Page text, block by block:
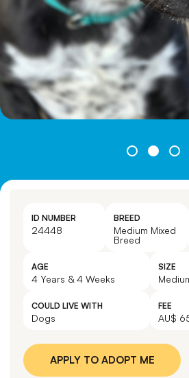
ID NUMBER
24448
BREED
Medium Mixed
Breed
AGE
4 Years & 4 Weeks
SIZE
COULD LIVE WITH
Dogs
FEE
AU$
APPLY TO ADOPT ME